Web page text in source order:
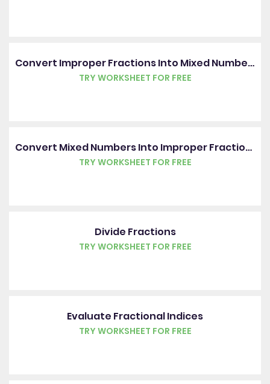
Convert Improper Fractions Into Mixed Numbers
TRY WORKSHEET FOR FREE
Convert Mixed Numbers Into Improper Fractions
TRY WORKSHEET FOR FREE
Divide Fractions
TRY WORKSHEET FOR FREE
Evaluate Fractional Indices
TRY WORKSHEET FOR FREE